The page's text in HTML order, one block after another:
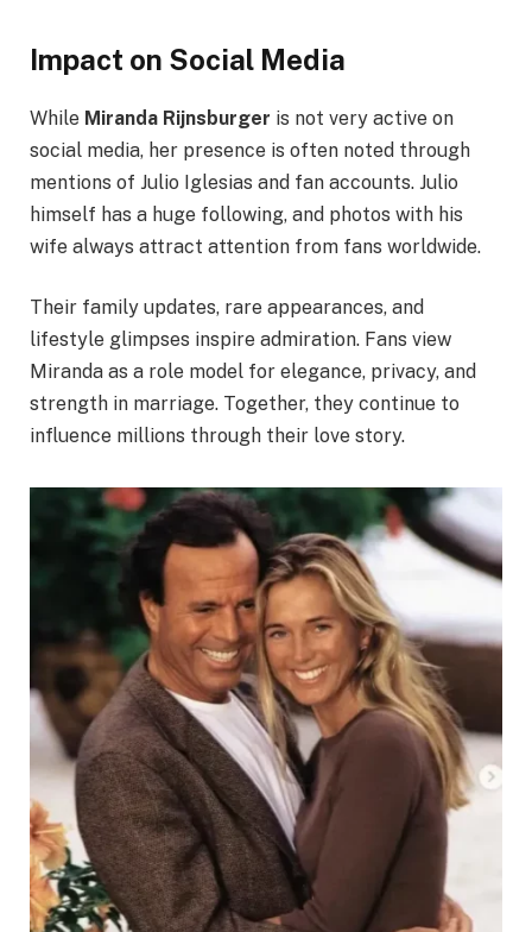
Impact on Social Media
While Miranda Rijnsburger is not very active on
social media, her presence is often noted through
mentions of Julio Iglesias and fan accounts. Julio
himself has a huge following, and photos with his
wife always attract attention from fans worldwide.
Their family updates, rare appearances, and
lifestyle glimpses inspire admiration. Fans view
Miranda as a role model for elegance, privacy, and
strength in marriage. Together, they continue to
influence millions through their love story.